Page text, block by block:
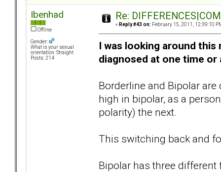
Ibenhad
Offline
Gender:
What is your sexual
orientation: Straight
Posts: 214
Re:
« Reply #43 on: February 15, 2011, 12:39:10
I was looking around this
diagnosed at one time
Borderline and Bipolar
high in bipolar, as a
polarity) the next.
This switching back and
Bipolar has three different